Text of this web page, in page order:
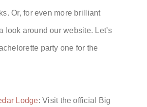
Or, for even more brilliant
look around our website. Let’s
party one for the
Lodge: Visit the official Big